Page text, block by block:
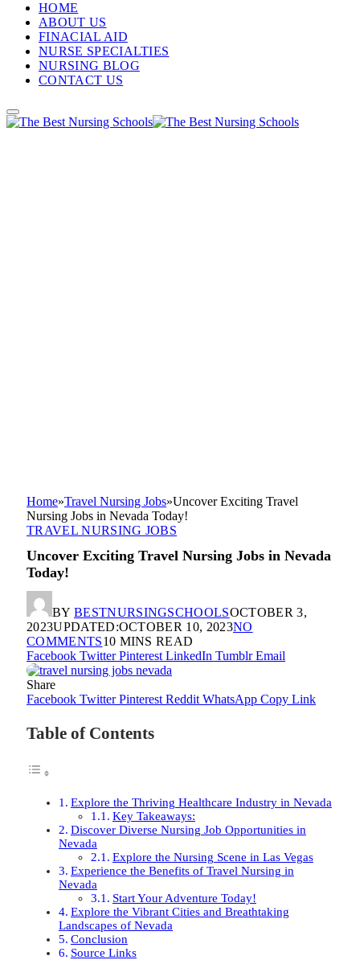
HOME
ABOUT US
FINACIAL AID
NURSE SPECIALTIES
NURSING BLOG
CONTACT US
Home»Travel Nursing Jobs»Uncover Exciting Travel
Nursing Jobs in Nevada Today!
TRAVEL NURSING JOBS
Uncover Exciting Travel Nursing Jobs in Nevada
Today!
BY BESTNURSINGSCHOOLSOCTOBER 3,
2023UPDATED:OCTOBER 10, 2023NO
COMMENTS10 MINS READ
Facebook Twitter Pinterest LinkedIn Tumblr Email
Share
Facebook Twitter Pinterest Reddit WhatsApp Copy Link
Table of Contents
Explore the Thriving Healthcare Industry in Nevada
Key Takeaways:
Discover Diverse Nursing Job Opportunities in
Nevada
Explore the Nursing Scene in Las Vegas
Experience the Benefits of Travel Nursing in
Nevada
Start Your Adventure Today!
Explore the Vibrant Cities and Breathtaking
Landscapes of Nevada
Conclusion
Source Links